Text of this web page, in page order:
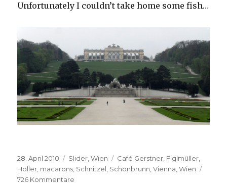
Unfortunately I couldn’t take home some fish…
Veröffentlicht
am
28. April 2010 Kategorien
Slider,Wien Schlagwörter
Café Gerstner, Figlmüller,
Holler, macarons, Schnitzel, Schönbrunn,Vienna,Wien
726 Kommentare